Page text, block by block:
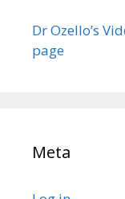
Dr Ozello’s
page
Meta